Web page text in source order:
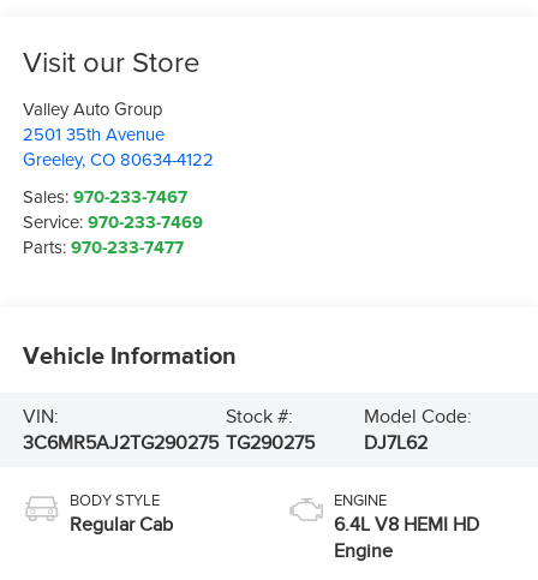
Visit our Store
Valley Auto Group
2501 35th Avenue
Greeley,CO 80634-4122
Sales:970-233-7467
Service:970-233-7469
Parts:970-233-7477
Vehicle Information
VIN:
3C6MR5AJ2TG290275
Stock #:
TG290275
Model Code:
DJ7L62
BODY STYLE
Regular Cab
ENGINE
6.4L V8 HEMI HD
Engine